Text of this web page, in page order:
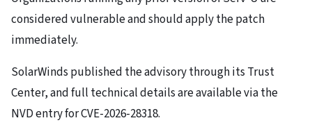
considered vulnerable and should apply the patch
immediately.
SolarWinds published the advisory through its Trust
Center, and full technical details are available via the
NVD entry for CVE-2026-28318.